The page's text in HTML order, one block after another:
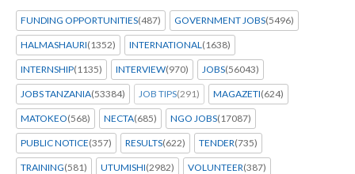
FUNDING OPPORTUNITIES(487) GOVERNMENT JOBS(5496)
HALMASHAURI(1352) INTERNATIONAL (1638)
INTERNSHIP(1135) INTERVIEW(970) JOBS(56043)
JOBS TANZANIA(53384) JOB TIPS(291) MAGAZETI(624)
MATOKEO(568) NECTA(685) NGO JOBS(17087)
PUBLIC NOTICE(357) RESULTS(622) TENDER(735)
TRAINING(581) UTUMISHI(2982) VOLUNTEER(387)